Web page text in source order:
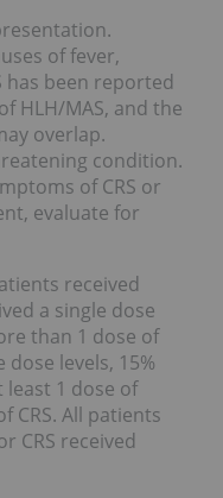
of fever,
has been reported
HLH/MAS, and the
overlap.
condition.
of CRS or
evaluate for
received
a single dose
than 1 dose of
levels, 15%
least 1 dose of
All patients
CRS received